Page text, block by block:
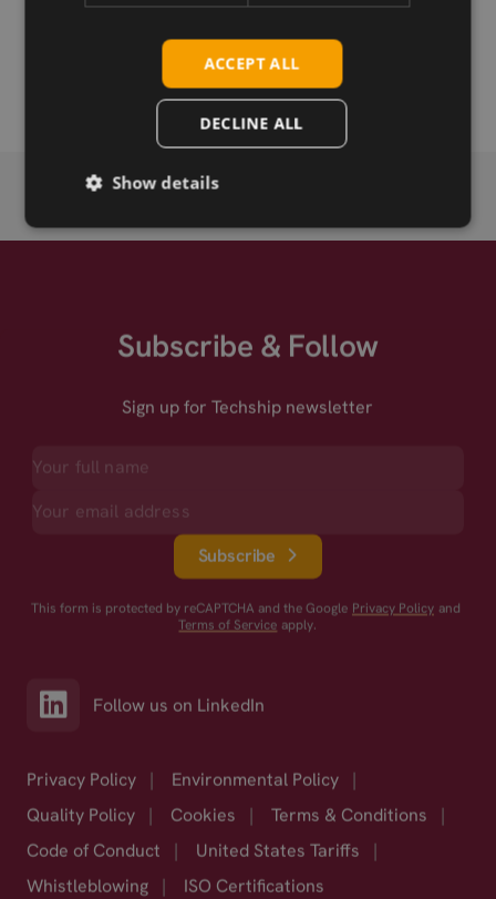
Telit LM960A18 LTE CAT-18 mPCIe
Telit LM960A18 HW1.1 LTE CAT-18 mPCIe
Subscribe & Follow
Sign up for Techship newsletter
Subscribe
This form is protected by reCAPTCHA and the Google Privacy Policy and
Terms of Service apply.
Follow us on LinkedIn
Privacy Policy | Environmental Policy
|
Quality Policy
| Cookies | Terms & Conditions
|
Code of Conduct
| United States Tariffs
|
Whistleblowing
| ISO Certifications
ACCEPT ALL
DECLINE ALL
Show details